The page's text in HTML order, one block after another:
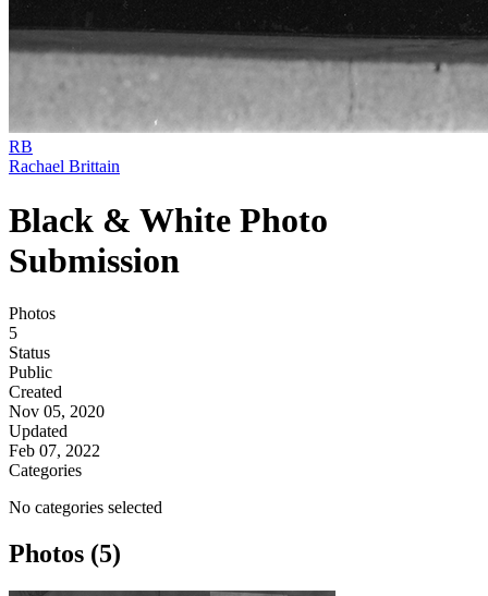
RB
Rachael Brittain
Black & White Photo
Submission
Photos
5
Status
Public
Created
Nov 05, 2020
Updated
Feb 07, 2022
Categories
No categories selected
Photos (5)